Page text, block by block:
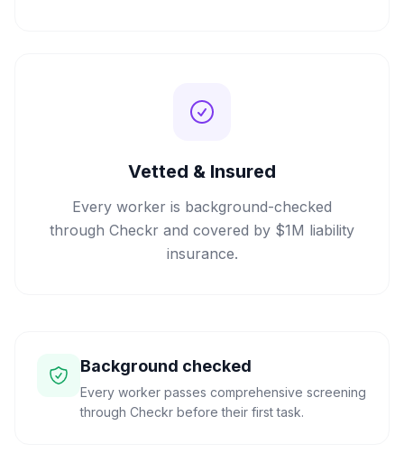
Vetted & Insured
Every worker is background-checked
through Checkr and covered by $1M liability
insurance.
Background checked
Every worker passes comprehensive screening
through Checkr before their first task.